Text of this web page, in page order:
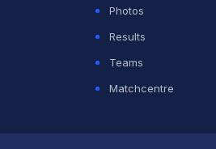
Photos
Results
Teams
Matchcentre